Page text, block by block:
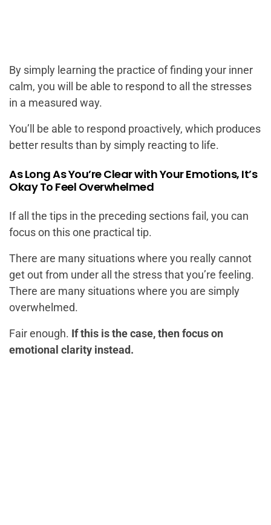
By simply learning the practice of finding your inner
calm, you will be able to respond to all the stresses
in a measured way.
You’ll be able to respond proactively, which produces
better results than by simply reacting to life.
As Long As You’re Clear with Your Emotions, It’s
Okay To Feel Overwhelmed
If all the tips in the preceding sections fail, you can
focus on this one practical tip.
There are many situations where you really cannot
get out from under all the stress that you’re feeling.
There are many situations where you are simply
overwhelmed.
Fair enough. If this is the case, then focus on
emotional clarity instead.